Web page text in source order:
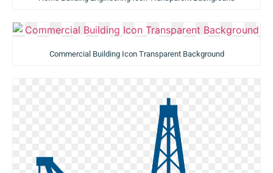
Commercial Building Icon Transparent Background